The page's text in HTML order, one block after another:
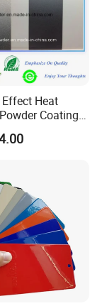
Heat
Coating
Reach for Fire